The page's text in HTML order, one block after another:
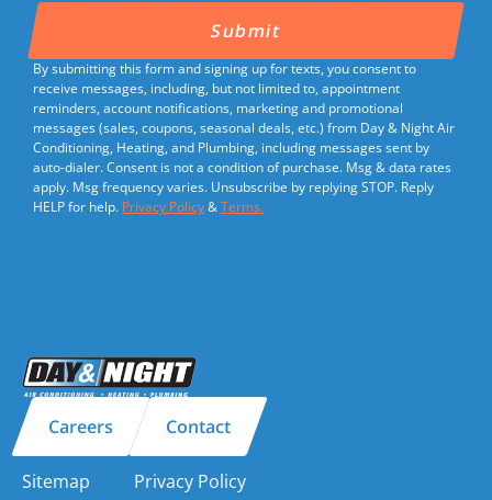
By submitting this form and signing up for texts, you consent to
receive messages, including, but not limited to, appointment
reminders, account notifications, marketing and promotional
messages (sales, coupons, seasonal deals, etc.) from Day & Night Air
Conditioning, Heating, and Plumbing, including messages sent by
auto-dialer. Consent is not a condition of purchase. Msg & data rates
apply. Msg frequency varies. Unsubscribe by replying STOP. Reply
HELP for help. Privacy Policy&Terms.
Careers Contact
Sitemap Privacy Policy